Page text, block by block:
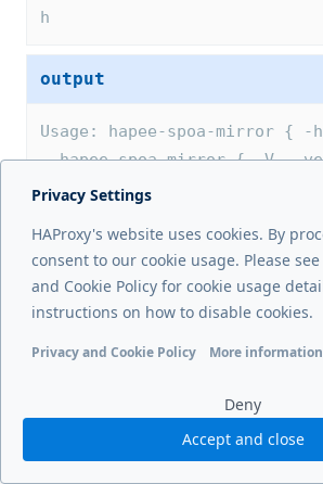
h
output
Usage: hapee-spoa-mirror {
hapee-spoa-mirror { -V --
  hapee-spoa-mirror { -r --runtime=TIME
  Options are:
  -a, --address=NAME
Specify the address to
(default: "0.0.0.0").
Specify the libev backend
  -b, --connection-backlog=VALUE
Privacy Settings
HAProxy's website uses cookies. By
consent to our cookie usage. Please
and Cookie Policy for cookie usage
instructions on how to disable cookies.
Privacy and Cookie Policy More information
Deny
Accept and close